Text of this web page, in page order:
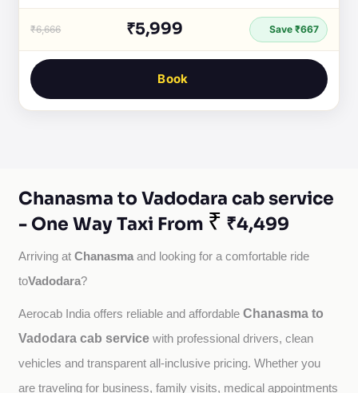
₹6,666 ₹5,999 Save ₹667
Book
Chanasma to Vadodara cab service
- One Way Taxi From ₹ ₹4,499
Arriving at Chanasma and looking for a comfortable ride
toVadodara?
Aerocab India offers reliable and affordable Chanasma to
Vadodara cab service with professional drivers, clean
vehicles and transparent all-inclusive pricing. Whether you
are traveling for business, family visits, medical appointments